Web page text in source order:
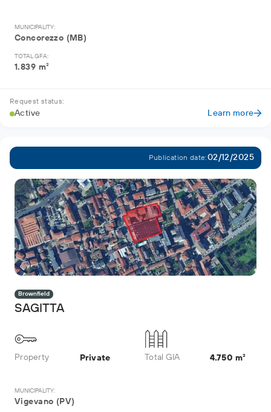
MUNICIPALITY:
Concorezzo (MB)
TOTAL GFA:
1.839 m²
Request status:
Active Learn more
Publication date:02/12/2025
Brownfield
SAGITTA
Property Private Total GIA 4.750 m²
MUNICIPALITY:
Vigevano (PV)